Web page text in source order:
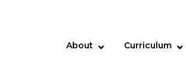
About Curriculum